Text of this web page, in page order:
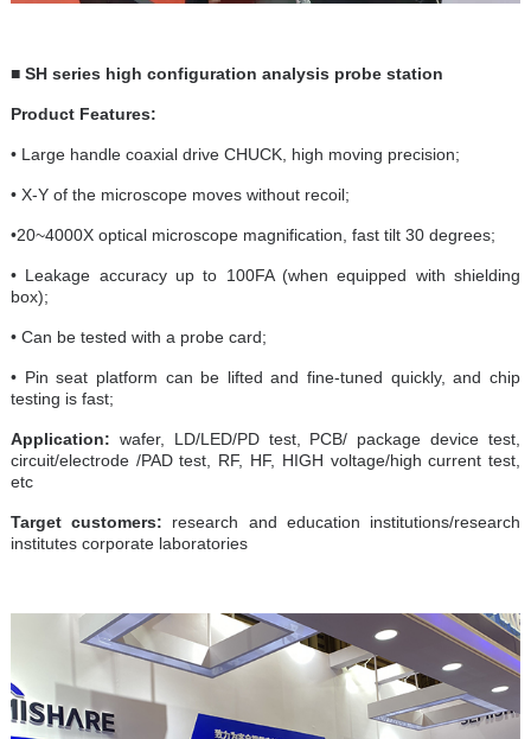
■ SH series high configuration analysis probe station
Product Features:
• Large handle coaxial drive CHUCK, high moving precision;
• X-Y of the microscope moves without recoil;
•20~4000X optical microscope magnification, fast tilt 30 degrees;
• Leakage accuracy up to 100FA (when equipped with shielding
box);
• Can be tested with a probe card;
• Pin seat platform can be lifted and fine-tuned quickly, and chip
testing is fast;
Application: wafer, LD/LED/PD test, PCB/ package device test,
circuit/electrode /PAD test, RF, HF, HIGH voltage/high current test,
etc
Target customers: research and education institutions/research
institutes corporate laboratories